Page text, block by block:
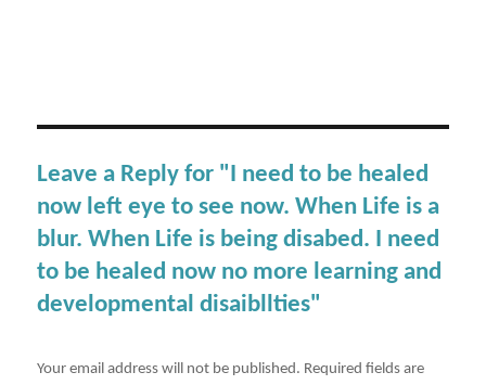
Leave a Reply for "I need to be healed
now left eye to see now. When Life is a
blur. When Life is being disabed. I need
to be healed now no more learning and
developmental disaibllties"
Your email address will not be published. Required fields are